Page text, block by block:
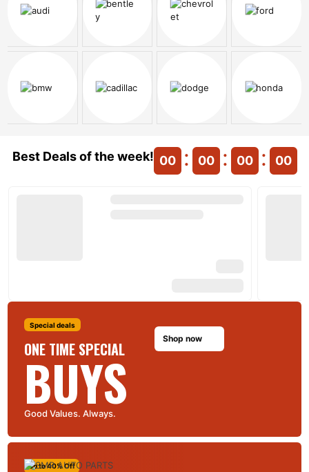
Best Deals of the week! 00 00 00 00
Special deals
ONE TIME SPECIAL
BUYS
Good Values. Always.
Shop now
Up to 40% Off